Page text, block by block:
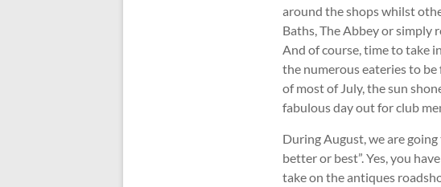
around the shops whilst
Baths, The Abbey or simply
And of course, time to take
the numerous eateries to
of most of July, the sun
fabulous day out for club
During August, we are going
better or best”. Yes, you
take on the antiques